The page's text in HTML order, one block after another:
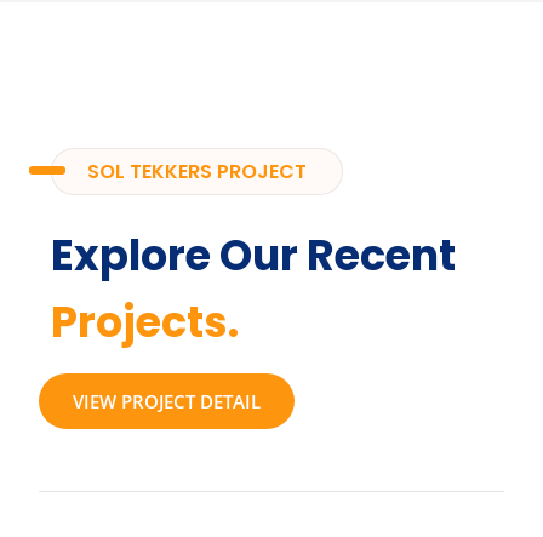
SOL TEKKERS PROJECT
Explore Our Recent
Projects.
VIEW PROJECT DETAIL